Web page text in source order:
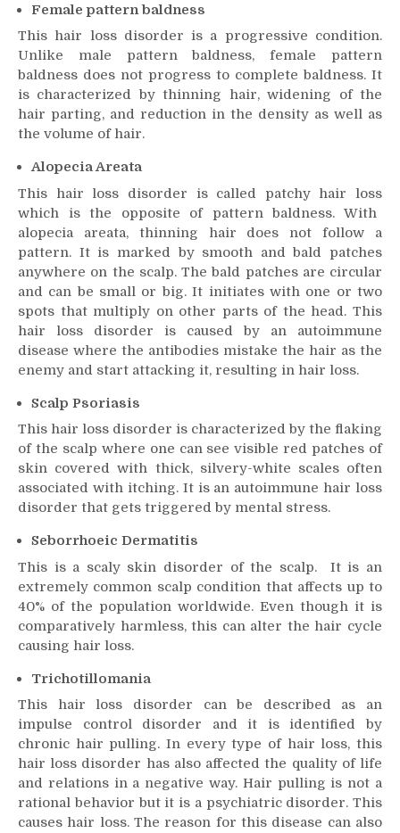
Female pattern baldness
This hair lossdisorder is a progressive condition.
Unlike male pattern baldness, female pattern
baldness does not progress to complete baldness. It
is characterized by thinning hair, widening of the
hair parting, and reduction in the density as well as
the volume of hair.
Alopecia Areata
This hair loss disorder is called patchy hair loss
which is the opposite of pattern baldness. With
alopecia areata, thinning hair does not follow a
pattern. It is marked by smooth and bald patches
anywhere on the scalp. The bald patches are circular
and can be small or big. It initiates with one or two
spots that multiply on other parts of the head. This
hair loss disorder is caused by an autoimmune
disease where the antibodies mistake the hair as the
enemy and start attacking it, resulting in hair loss.
Scalp Psoriasis
This hair loss disorder is characterized by the flaking
of the scalp where one can see visible red patches of
skin covered with thick, silvery-white scales often
associated with itching. It is an autoimmune hair loss
disorder that gets triggered by mental stress.
Seborrhoeic Dermatitis
This is a scaly skin disorder of the scalp. It is an
extremely common scalp condition that affects up to
40% of the population worldwide. Even though it is
comparatively harmless, this can alter the hair cycle
causing hair loss.
Trichotillomania
This hair loss disorder can be described as an
impulse control disorder and it is identified by
chronic hair pulling. In every type of hair loss, this
hair loss disorder has also affected the quality of life
and relations in a negative way. Hair pulling is not a
rational behavior but it is a psychiatric disorder. This
causes hair loss. The reason for this disease can also